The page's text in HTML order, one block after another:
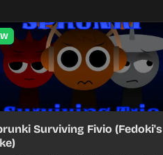
Surviving Fivio (Fedoki's